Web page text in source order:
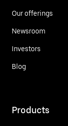
Our offerings
Newsroom
Investors
Blog
Products